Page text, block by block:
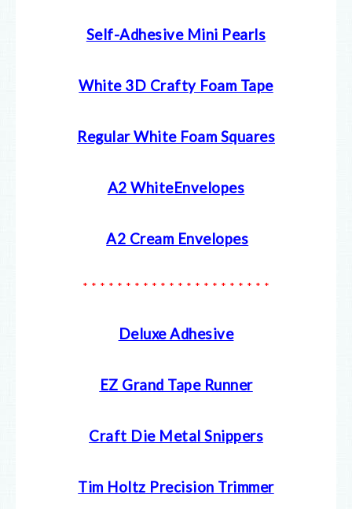
Self-Adhesive Mini Pearls
White 3D Crafty Foam Tape
Regular White Foam Squares
A2 WhiteEnvelopes
A2 Cream Envelopes
* * * * * * * * * * * * * * * * * * * * * *
Deluxe Adhesive
EZ Grand Tape Runner
Craft Die Metal Snippers
Tim Holtz Precision Trimmer